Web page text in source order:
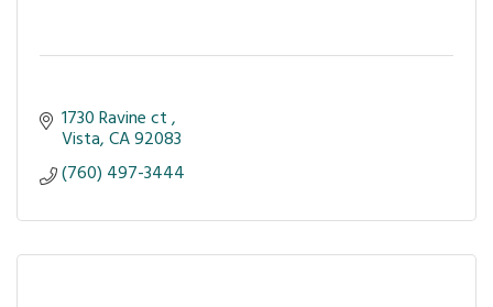
1730 Ravine ct
Vista CA92083
(760) 497-3444